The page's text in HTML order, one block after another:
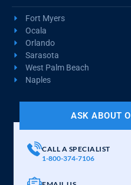
Fort Myers
Ocala
Orlando
Sarasota
West Palm Beach
Naples
ASK ABOUT
CALL A SPECIALIST
1-800-374-7106